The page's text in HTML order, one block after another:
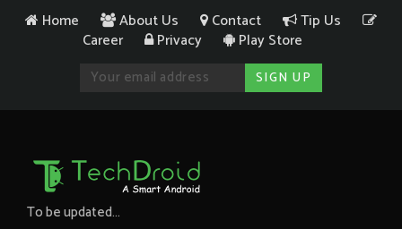
Home About Us Contact
Tip Us
Career
Privacy Play Store
To be updated...